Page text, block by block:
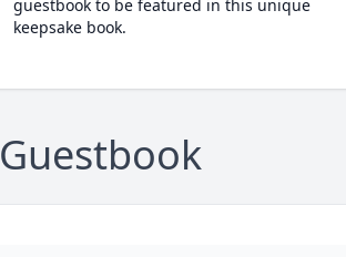
guestbook to be featured in this unique
keepsake book.
Guestbook